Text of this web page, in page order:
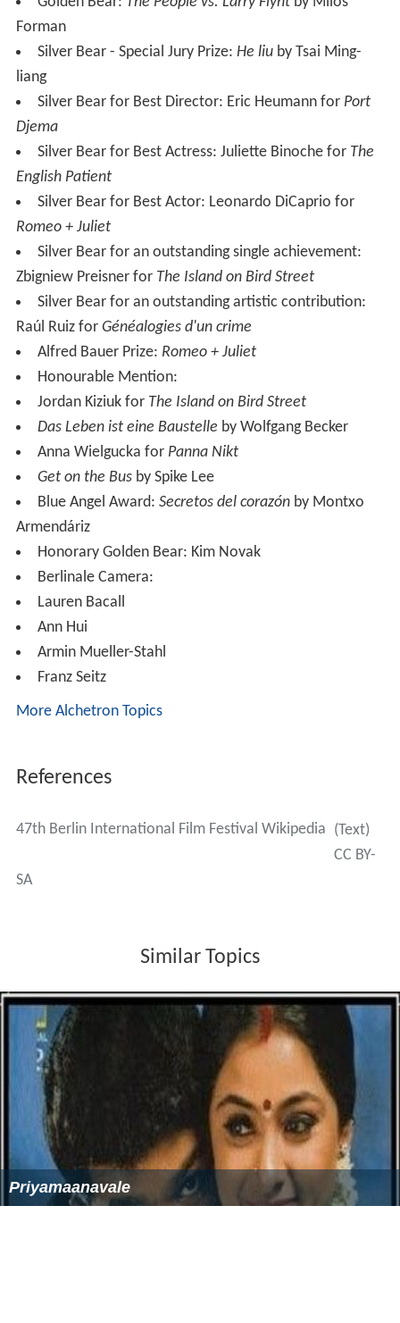
Forman
Silver Bear - Special Jury Prize: He liuby Tsai Ming-
liang
Silver Bear for Best Director: Eric Heumann for Port
Djema
Silver Bear for Best Actress: Juliette Binoche for The
English Patient
Silver Bear for Best Actor: Leonardo DiCaprio for
Romeo + Juliet
Silver Bear for an outstanding single achievement:
Zbigniew Preisner for The Island on Bird Street
Silver Bear for an outstanding artistic contribution:
Raúl Ruiz for Généalogies d'un crime
Alfred Bauer Prize: Romeo + Juliet
Honourable Mention:
Jordan Kiziuk for The Island on Bird Street
Das Leben ist eine Baustelle by Wolfgang Becker
Anna Wielgucka for Panna Nikt
Get on the Busby Spike Lee
Blue Angel Award: Secretos del corazónby Montxo
Armendáriz
Honorary Golden Bear: Kim Novak
Berlinale Camera:
Lauren Bacall
Ann Hui
Armin Mueller-Stahl
Franz Seitz
More Alchetron Topics
References
47th Berlin International Film Festival Wikipedia (Text)
CC BY-
SA
Similar Topics
Priyamaanavale